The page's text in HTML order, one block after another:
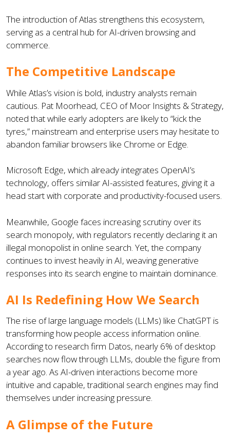
The introduction of Atlas strengthens this ecosystem,
serving as a central hub for AI-driven browsing and
commerce.
The Competitive Landscape
While Atlas’s vision is bold, industry analysts remain
cautious. Pat Moorhead, CEO of Moor Insights & Strategy,
noted that while early adopters are likely to “kick the
tyres,” mainstream and enterprise users may hesitate to
abandon familiar browsers like Chrome or Edge.
Microsoft Edge, which already integrates OpenAI’s
technology, offers similar AI-assisted features, giving it a
head start with corporate and productivity-focused users.
Meanwhile, Google faces increasing scrutiny over its
search monopoly, with regulators recently declaring it an
illegal monopolist in online search. Yet, the company
continues to invest heavily in AI, weaving generative
responses into its search engine to maintain dominance.
AI Is Redefining How We Search
The rise of large language models (LLMs) like ChatGPT is
transforming how people access information online.
According to research firm Datos, nearly 6% of desktop
searches now flow through LLMs, double the figure from
a year ago. As AI-driven interactions become more
intuitive and capable, traditional search engines may find
themselves under increasing pressure.
A Glimpse of the Future